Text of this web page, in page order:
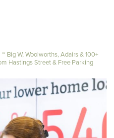
~ Big W, Woolworths, Adairs & 100+
Hastings Street & Free Parking